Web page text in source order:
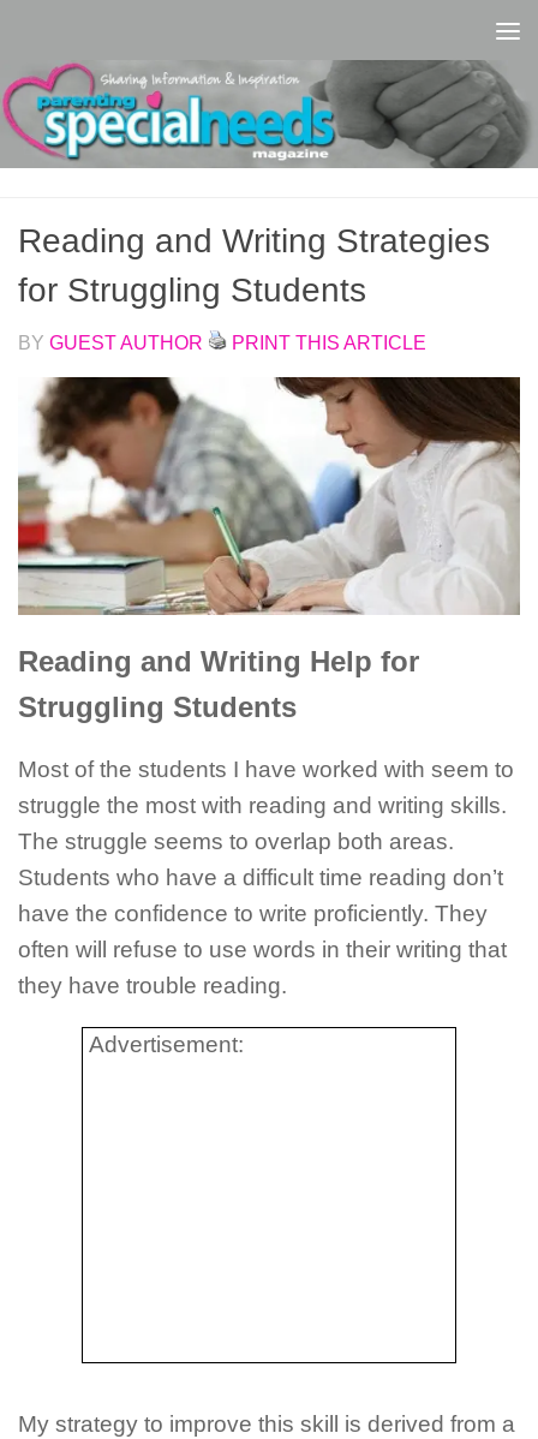
Reading and Writing Strategies
for Struggling Students
BY GUEST AUTHOR PRINT THIS ARTICLE
Reading and Writing Help for
Struggling Students
Most of the students I have worked with seem to
struggle the most with reading and writing skills.
The struggle seems to overlap both areas.
Students who have a difficult time reading don’t
have the confidence to write proficiently. They
often will refuse to use words in their writing that
they have trouble reading.
Advertisement:
My strategy to improve this skill is derived from a